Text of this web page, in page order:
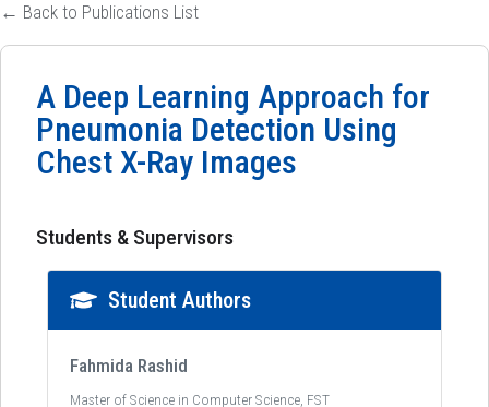
← Back to Publications List
A Deep Learning Approach for
Pneumonia Detection Using
Chest X-Ray Images
Students & Supervisors
Student Authors
Fahmida Rashid
Master of Science in Computer Science, FST